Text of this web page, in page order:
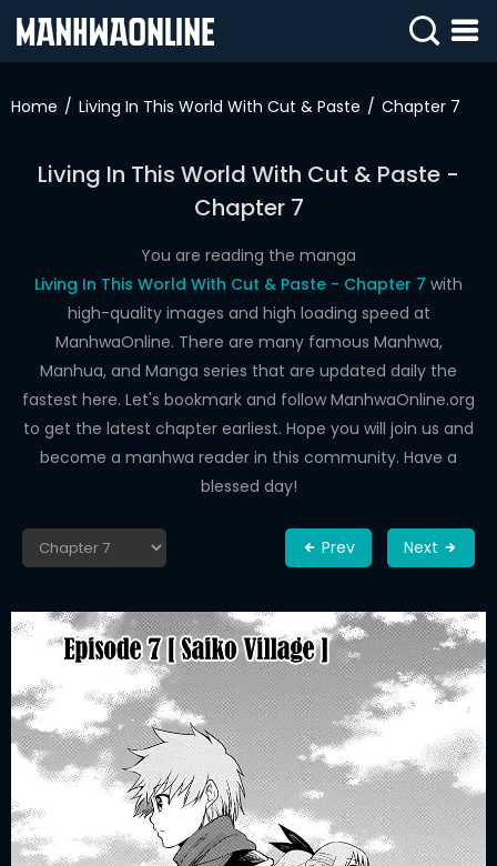
IN
ROMANCE
DRAMA
COMEDY
Home Living In This World With Cut & Paste Chapter 7
Living In This World With Cut & Paste -
Chapter 7
You are reading the manga
Living In This World With Cut & Paste - Chapter 7 with
high-quality images and high loading speed at
ManhwaOnline. There are many famous Manhwa,
Manhua, and Manga series that are updated daily the
fastest here. Let's bookmark and follow ManhwaOnline.org
to get the latest chapter earliest. Hope you will join us and
become a manhwa reader in this community. Have a
blessed day!
Prev Next